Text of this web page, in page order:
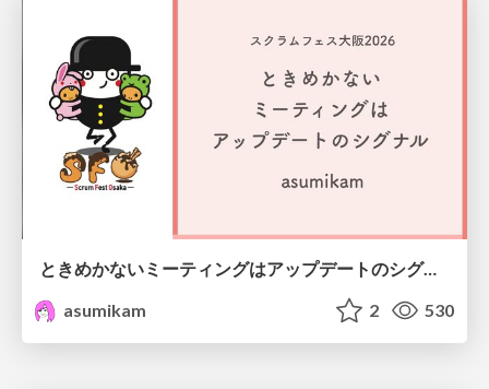
ときめかないミーティングはアップデートのシグナル #scrumosaka
asumikam
2 530